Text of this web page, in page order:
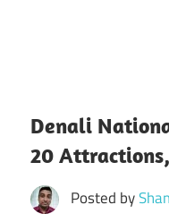
Denali
20
Posted by